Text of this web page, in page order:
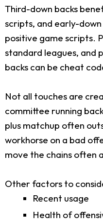
Third-down backs
scripts, and early-
positive game scripts.
standard leagues, and
backs can be cheat
Not all touches are
committee running
plus matchup often
workhorse on a bad
move the chains often
Other factors to
Recent usage
Health of